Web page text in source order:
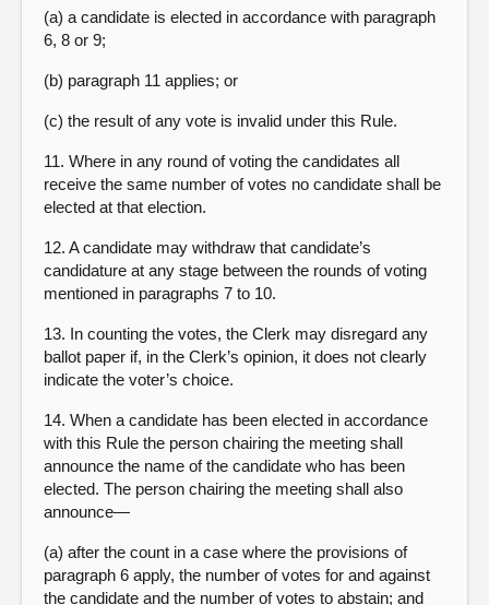
(a) a candidate is elected in accordance with paragraph
6, 8 or 9;
(b) paragraph 11 applies; or
(c) the result of any vote is invalid under this Rule.
11. Where in any round of voting the candidates all
receive the same number of votes no candidate shall be
elected at that election.
12. A candidate may withdraw that candidate’s
candidature at any stage between the rounds of voting
mentioned in paragraphs 7 to 10.
13. In counting the votes, the Clerk may disregard any
ballot paper if, in the Clerk’s opinion, it does not clearly
indicate the voter’s choice.
14. When a candidate has been elected in accordance
with this Rule the person chairing the meeting shall
announce the name of the candidate who has been
elected. The person chairing the meeting shall also
announce—
(a) after the count in a case where the provisions of
paragraph 6 apply, the number of votes for and against
the candidate and the number of votes to abstain; and